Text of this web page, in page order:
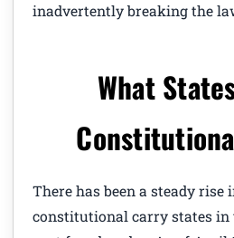
inadvertently breaking the
What
There has been a steady rise
constitutional carry states in